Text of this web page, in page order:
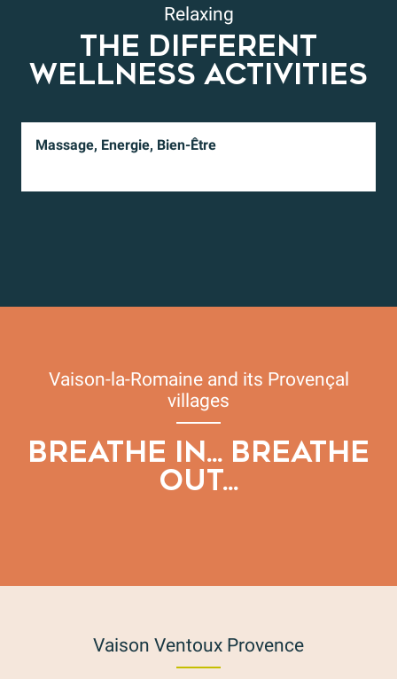
Relaxing
THE DIFFERENT
WELLNESS ACTIVITIES
Massage, Energie, Bien-Être
Vaison-la-Romaine and its Provençal
villages
BREATHE IN... BREATHE
OUT...
Vaison Ventoux Provence